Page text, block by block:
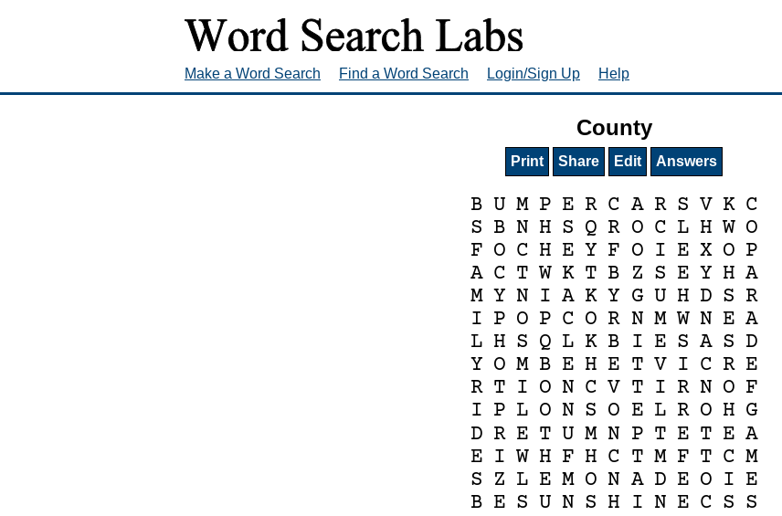
Make a Word Search Find a Word Search Login/Sign Up Help
County
Print Share Edit Answers
B U M P E R C A R S V K C
S B N H S Q R O C L H W O
F O C H E Y F O I E X O P
A C T W K T B Z S E Y H A
M Y N I A K Y G U H D S R
I P O P C O R N M W N E A
L H S Q L K B I E S A S D
Y O M B E H E T V I C R E
R T I O N C V T I R N O F
I P L O N S O E L R O H G
D R E T U M N P T E T E A
E I W H F H C T M F T C M
S Z L E M O N A D E O I E
B E S U N S H I N E C S S